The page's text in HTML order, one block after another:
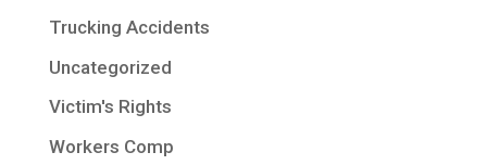
Trucking Accidents
Uncategorized
Victim's Rights
Workers Comp